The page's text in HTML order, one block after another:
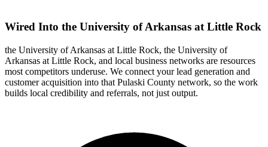
Wired Into the University of Arkansas at Little Rock
the University of Arkansas at Little Rock, the University of
Arkansas at Little Rock, and local business networks are resources
most competitors underuse. We connect your lead generation and
customer acquisition into that Pulaski County network, so the work
builds local credibility and referrals, not just output.